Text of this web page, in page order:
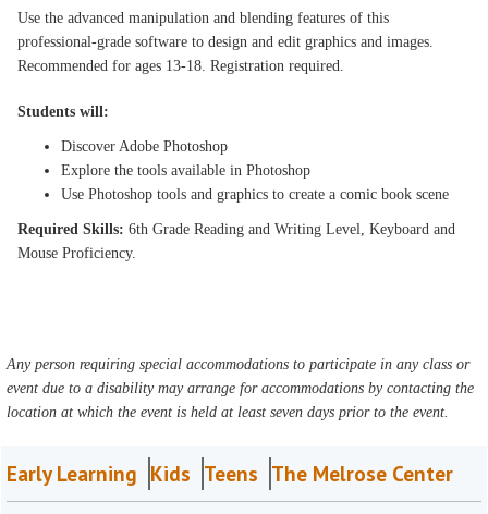
Use the advanced manipulation and blending features of this
professional-grade software to design and edit graphics and images.
Recommended for ages 13-18. Registration required.
Students will:
Discover Adobe Photoshop
Explore the tools available in Photoshop
Use Photoshop tools and graphics to create a comic book scene
Required Skills: 6th Grade Reading and Writing Level, Keyboard and
Mouse Proficiency.
Any person requiring special accommodations to participate in any class or
event due to a disability may arrange for accommodations by contacting the
location at which the event is held at least seven days prior to the event.
Early Learning Kids Teens The Melrose Center